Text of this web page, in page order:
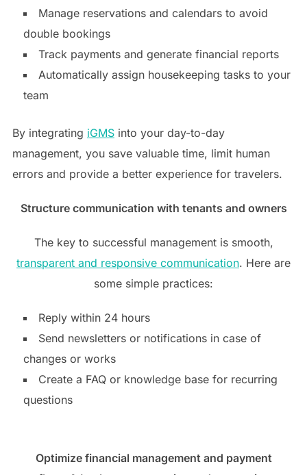
Manage reservations and calendars to avoid
double bookings
Track payments and generate financial reports
Automatically assign housekeeping tasks to your
team
By integrating iGMSinto your day-to-day
management, you save valuable time, limit human
errors and provide a better experience for travelers.
Structure communication with tenants and owners
The key to successful management is smooth,
transparent and responsive communication. Here are
some simple practices:
Reply within 24 hours
Send newsletters or notifications in case of
changes or works
Create a FAQ or knowledge base for recurring
questions
Optimize financial management and payment